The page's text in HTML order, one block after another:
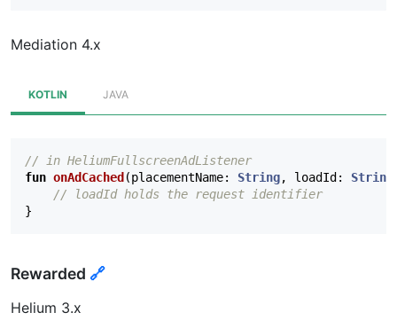
Mediation 4.x
KOTLIN JAVA
// in HeliumFullscreenAdListener
fun onAdCached (placementName: String, loadId : String
// loadId holds the request identifier
}
Rewarded 🔗
Helium 3.x